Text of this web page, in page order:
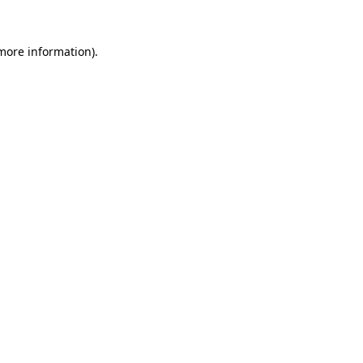
information).